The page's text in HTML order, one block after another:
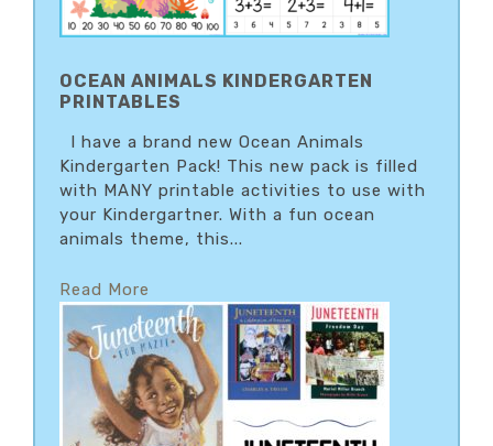
OCEAN ANIMALS KINDERGARTEN
PRINTABLES
I have a brand new Ocean Animals
Kindergarten Pack! This new pack is filled
with MANY printable activities to use with
your Kindergartner. With a fun ocean
animals theme, this...
Read More